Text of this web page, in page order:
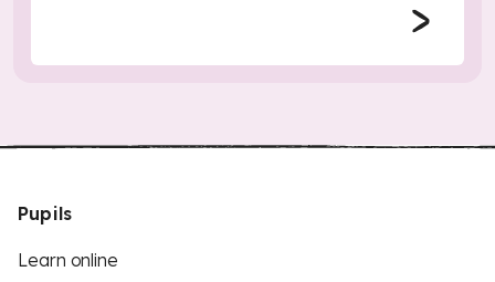
Pupils
Learn online